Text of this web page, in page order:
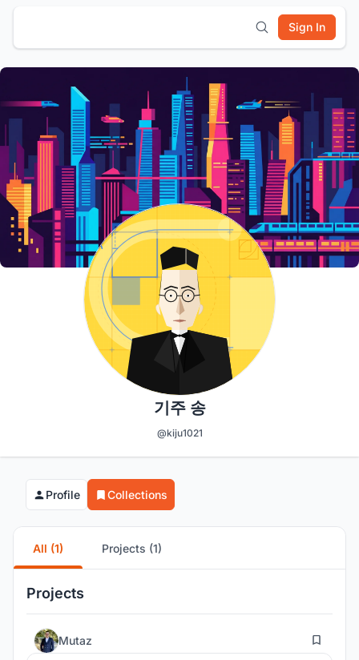
Sign In
기주 송
@kiju1021
Profile Collections
All (1) Projects (1)
Projects
Mutaz 2